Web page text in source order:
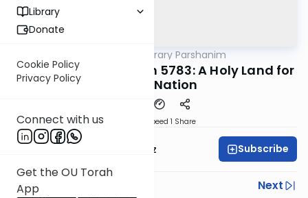
Library
Donate
Cookie Policy
Privacy Policy
Connect with us
Get the OU Torah
App
Contemporary Parshanim
Achrei Mos-Kedoshim 5783: A Holy Land for
a Holy Nation
Speed 1 Share
Mrs. Michal Horowitz Subscribe
Previous
Next